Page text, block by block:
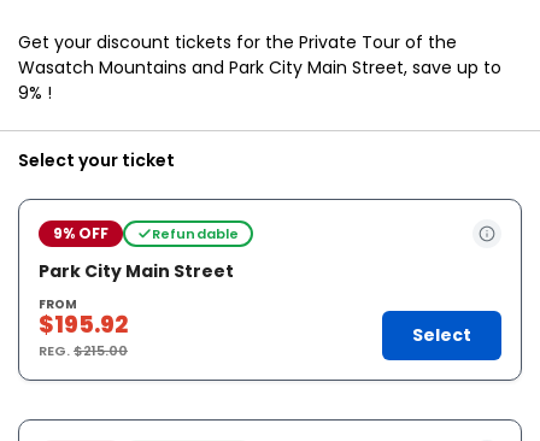
Get your discount tickets for the Private Tour of the
Wasatch Mountains and Park City Main Street, save up to
9% !
Select your ticket
9% OFF Refundable
Park City Main Street
FROM
$195.92
REG.$215.00
Select